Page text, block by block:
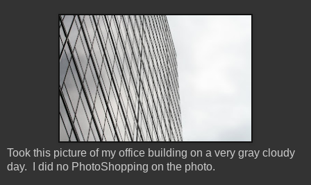
Took this picture of my office building on a very gray cloudy
day. I did no PhotoShopping on the photo.